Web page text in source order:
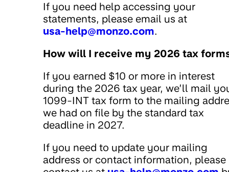
If you need help accessing your
statements, please email us at
usa-help@monzo.com.
How will I receive my 2026 tax
If you earned $10 or more in interest
during the 2026 tax year, we’ll mail
1099-INT tax form to the mailing
we had on file by the standard tax
deadline in 2027.
If you need to update your mailing
address or contact information, please